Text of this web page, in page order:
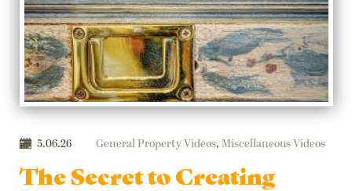
5.06.26 General Property Videos, Miscellaneous Videos
The Secret to Creating